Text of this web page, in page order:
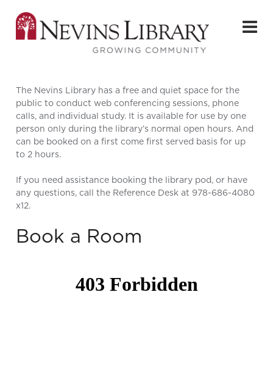
The Nevins Library has a free and quiet space for the
public to conduct web conferencing sessions, phone
calls, and individual study. It is available for use by one
person only during the library’s normal open hours. And
can be booked on a first come first served basis for up
to 2 hours.
If you need assistance booking the library pod, or have
any questions, call the Reference Desk at 978-686-4080
x12.
Book a Room